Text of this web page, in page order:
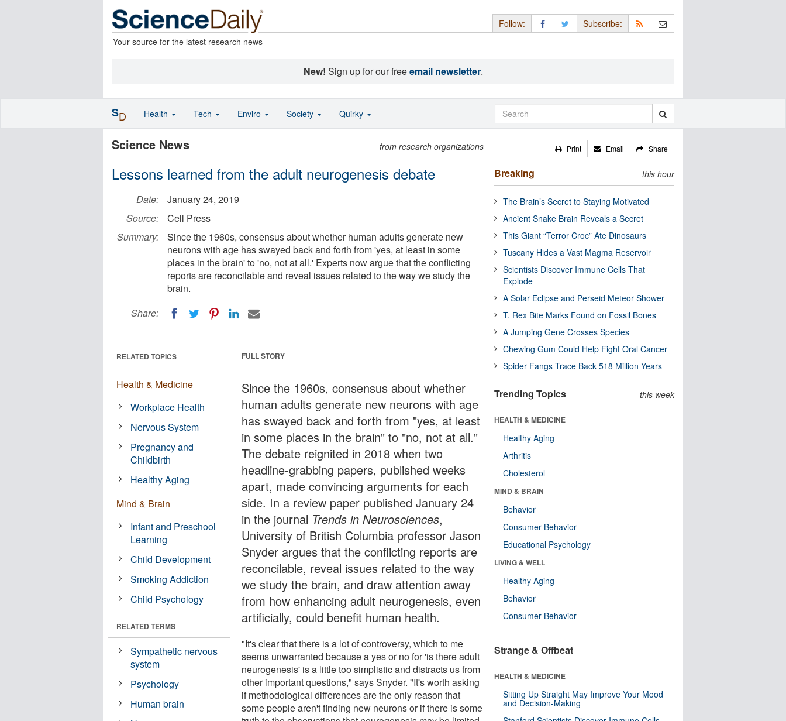
Your source for the latest research news
Follow: Subscribe:
New! Sign up for our freeemail newsletter.
Science News from research organizations
Lessons learned from the adult neurogenesis debate
Date:
January 24, 2019
Source:
Cell Press
Summary:
Since the 1960s, consensus about whether human adults generate new
neurons with age has swayed back and forth from 'yes, at least in some
places in the brain' to 'no, not at all.' Experts now argue that the conflicting
reports are reconcilable and reveal issues related to the way we study the
brain.
Share:
FULL STORY
Since the 1960s, consensus about whether
human adults generate new neurons with age
has swayed back and forth from "yes, at least
in some places in the brain" to "no, not at all."
The debate reignited in 2018 when two
headline-grabbing papers, published weeks
apart, made convincing arguments for each
side. In a review paper published January 24
in the journal Trends in Neurosciences,
University of British Columbia professor Jason
Snyder argues that the conflicting reports are
reconcilable, reveal issues related to the way
we study the brain, and draw attention away
from how enhancing adult neurogenesis, even
artificially, could benefit human health.
"It's clear that there is a lot of controversy, which to me
seems unwarranted because a yes or no for 'is there adult
neurogenesis' is a little too simplistic and distracts us from
other important questions," says Snyder. "It's worth asking
if methodological differences are the only reason that
some people aren't finding new neurons or if there is some
RELATED TOPICS
Health & Medicine
Workplace Health
Nervous System
Pregnancy and
Childbirth
Healthy Aging
Mind & Brain
Infant and Preschool
Learning
Child Development
Smoking Addiction
Child Psychology
RELATED TERMS
Sympathetic nervous
system
Psychology
Human brain
Print Email Share
Breaking this hour
The Brain’s Secret to Staying Motivated
Ancient Snake Brain Reveals a Secret
This Giant “Terror Croc” Ate Dinosaurs
Tuscany Hides a Vast Magma Reservoir
Scientists Discover Immune Cells That
Explode
A Solar Eclipse and Perseid Meteor Shower
T. Rex Bite Marks Found on Fossil Bones
A Jumping Gene Crosses Species
Chewing Gum Could Help Fight Oral Cancer
Spider Fangs Trace Back 518 Million Years
Trending Topics this week
HEALTH & MEDICINE
Healthy Aging
Arthritis
Cholesterol
MIND & BRAIN
Behavior
Consumer Behavior
Educational Psychology
LIVING & WELL
Healthy Aging
Behavior
Consumer Behavior
Strange & Offbeat
HEALTH & MEDICINE
Sitting Up Straight May Improve Your Mood
and Decision-Making
SD Health Tech Enviro Society Quirky